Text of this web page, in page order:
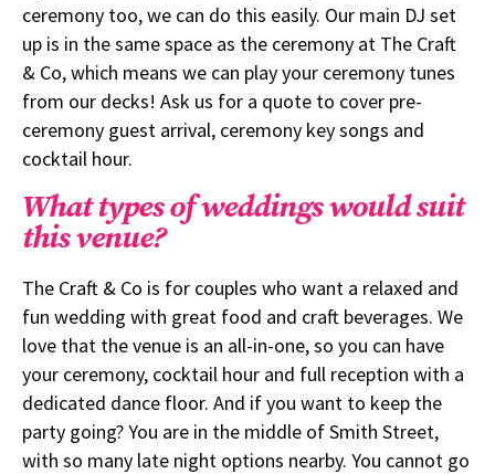
ceremony too, we can do this easily. Our main DJ set
up is in the same space as the ceremony at The Craft
& Co, which means we can play your ceremony tunes
from our decks! Ask us for a quote to cover pre-
ceremony guest arrival, ceremony key songs and
cocktail hour.
What types of weddings would suit
this venue?
The Craft & Co is for couples who want a relaxed and
fun wedding with great food and craft beverages. We
love that the venue is an all-in-one, so you can have
your ceremony, cocktail hour and full reception with a
dedicated dance floor. And if you want to keep the
party going? You are in the middle of Smith Street,
with so many late night options nearby. You cannot go